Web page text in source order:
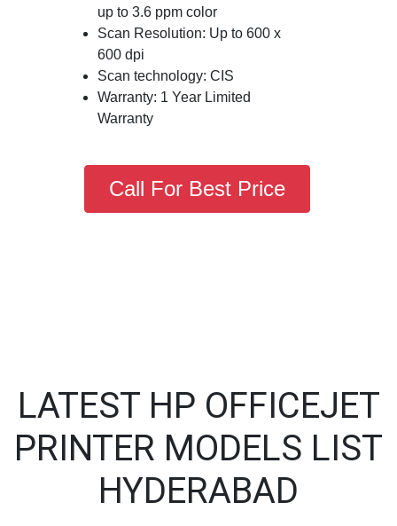
up to 3.6 ppm color
Scan Resolution: Up to 600 x
600 dpi
Scan technology: CIS
Warranty: 1 Year Limited
Warranty
Call For Best Price
LATEST HP OFFICEJET
PRINTER MODELS LIST
HYDERABAD